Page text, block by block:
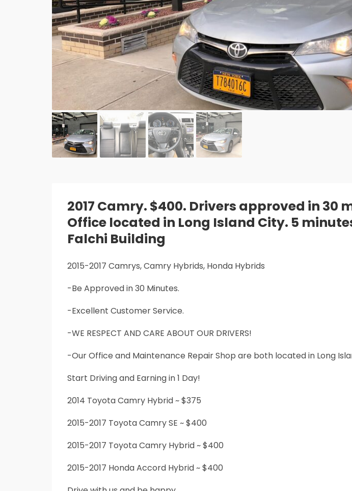
2017 Camry. $400. Drivers approved in 30
Office located in Long Island City. 5
Falchi Building
2015-2017 Camrys, Camry Hybrids, Honda Hybrids
-Be Approved in 30 Minutes.
-Excellent Customer Service.
-WE RESPECT AND CARE ABOUT OUR DRIVERS!
-Our Office and Maintenance Repair Shop are both located in Long
Start Driving and Earning in 1 Day!
2014 Toyota Camry Hybrid ~ $375
2015-2017 Toyota Camry SE ~ $400
2015-2017 Toyota Camry Hybrid ~ $400
2015-2017 Honda Accord Hybrid ~ $400